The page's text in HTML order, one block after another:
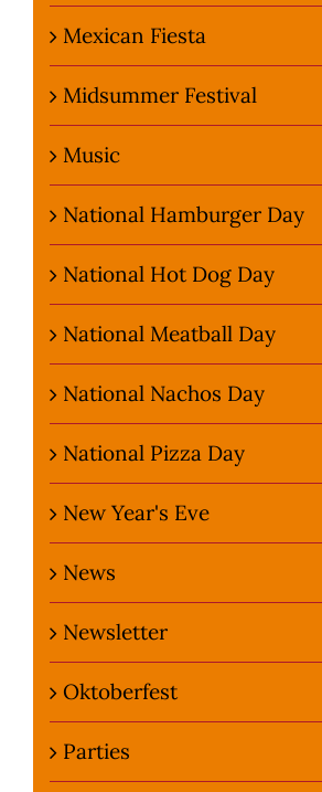
Mexican Fiesta
Midsummer Festival
Music
National Hamburger Day
National Hot Dog Day
National Meatball Day
National Nachos Day
National Pizza Day
New Year's Eve
News
Newsletter
Oktoberfest
Parties